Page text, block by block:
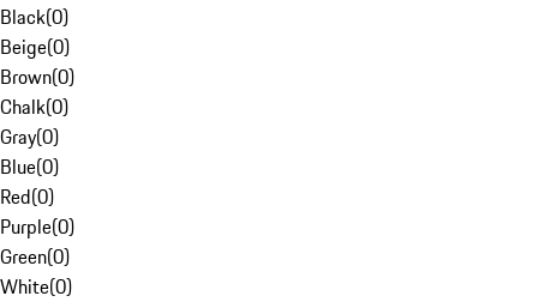
Black(0)
Beige(0)
Brown(0)
Chalk(0)
Gray(0)
Blue(0)
Red(0)
Purple(0)
Green(0)
White(0)